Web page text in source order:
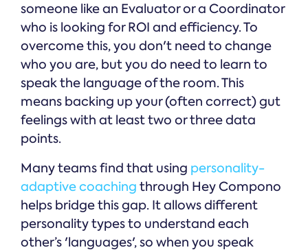
someone like an Evaluator or a Coordinator
who is looking for ROI and efficiency. To
overcome this, you don't need to change
who you are, but you do need to learn to
speak the language of the room. This
means backing up your (often correct) gut
feelings with at least two or three data
points.
Many teams find that using personality-
adaptive coaching through Hey Compono
helps bridge this gap. It allows different
personality types to understand each
other’s 'languages', so when you speak